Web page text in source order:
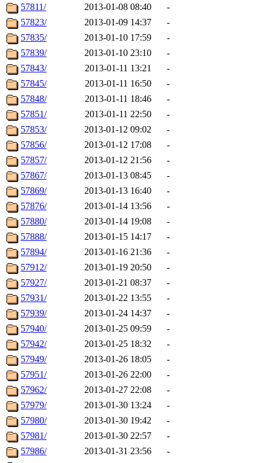
57811/
2013-01-08 08:40
-
57823/
2013-01-09 14:37
-
57835/
2013-01-10 17:59
-
57839/
2013-01-10 23:10
-
57843/
2013-01-11 13:21
-
57845/
2013-01-11 16:50
-
57848/
2013-01-11 18:46
-
57851/
2013-01-11 22:50
-
57853/
2013-01-12 09:02
-
57856/
2013-01-12 17:08
-
57857/
2013-01-12 21:56
-
57867/
2013-01-13 08:45
-
57869/
2013-01-13 16:40
-
57876/
2013-01-14 13:56
-
57880/
2013-01-14 19:08
-
57888/
2013-01-15 14:17
-
57894/
2013-01-16 21:36
-
57912/
2013-01-19 20:50
-
57927/
2013-01-21 08:37
-
57931/
2013-01-22 13:55
-
57939/
2013-01-24 14:37
-
57940/
2013-01-25 09:59
-
57942/
2013-01-25 18:32
-
57949/
2013-01-26 18:05
-
57951/
2013-01-26 22:00
-
57962/
2013-01-27 22:08
-
57979/
2013-01-30 13:24
-
57980/
2013-01-30 19:42
-
57981/
2013-01-30 22:57
-
57986/
2013-01-31 23:56
-